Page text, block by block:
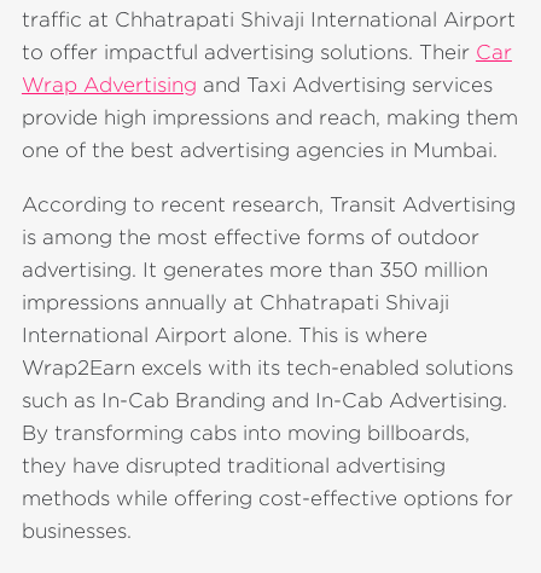
traffic at Chhatrapati Shivaji International Airport
to offer impactful advertising solutions. Their Car
Wrap Advertising and Taxi Advertising services
provide high impressions and reach, making them
one of the best advertising agencies in Mumbai.
According to recent research, Transit Advertising
is among the most effective forms of outdoor
advertising. It generates more than 350 million
impressions annually at Chhatrapati Shivaji
International Airport alone. This is where
Wrap2Earn excels with its tech-enabled solutions
such as In-Cab Branding and In-Cab Advertising.
By transforming cabs into moving billboards,
they have disrupted traditional advertising
methods while offering cost-effective options for
businesses.